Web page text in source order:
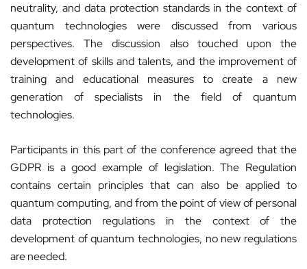
neutrality, and data protection standards in the context of
quantum technologies were discussed from various
perspectives. The discussion also touched upon the
development of skills and talents, and the improvement of
training and educational measures to create a new
generation of specialists in the field of quantum
technologies.
Participants in this part of the conference agreed that the
GDPR is a good example of legislation. The Regulation
contains certain principles that can also be applied to
quantum computing, and from the point of view of personal
data protection regulations in the context of the
development of quantum technologies, no new regulations
are needed.